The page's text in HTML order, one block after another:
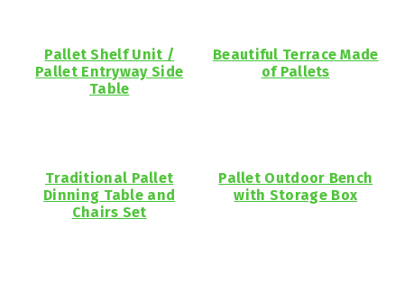
Pallet Shelf Unit /
Pallet Entryway Side
Table
Beautiful Terrace Made
of Pallets
Traditional Pallet
Dinning Table and
Chairs Set
Pallet Outdoor Bench
with Storage Box